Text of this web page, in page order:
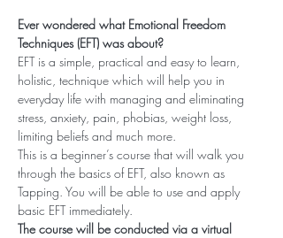
Ever wondered what Emotional Freedom
Techniques (EFT) was about?
EFT is a simple, practical and easy to learn,
holistic, technique which will help you in
everyday life with managing and eliminating
stress, anxiety, pain, phobias, weight loss,
limiting beliefs and much more.
This is a beginner’s course that will walk you
through the basics of EFT, also known as
Tapping. You will be able to use and apply
basic EFT immediately.
The course will be conducted via a virtual